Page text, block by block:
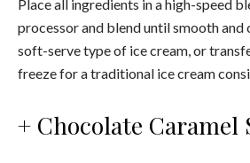
Place all ingredients in a high-speed
processor and blend until smooth and
soft-serve type of ice cream, or
freeze for a traditional ice cream
+ Chocolate Caramel